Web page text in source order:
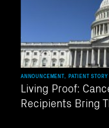
ANNOUNCEMENT, PATIENT STORY
Living Proof:
Recipients Bring